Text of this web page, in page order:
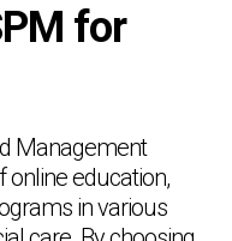
for
Management
online education,
in various